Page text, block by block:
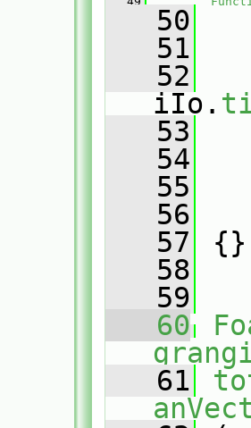
   50
   51
   52
iIo.
   53
   54
   55
   56
   57
{}
   58
   59
   60
   61